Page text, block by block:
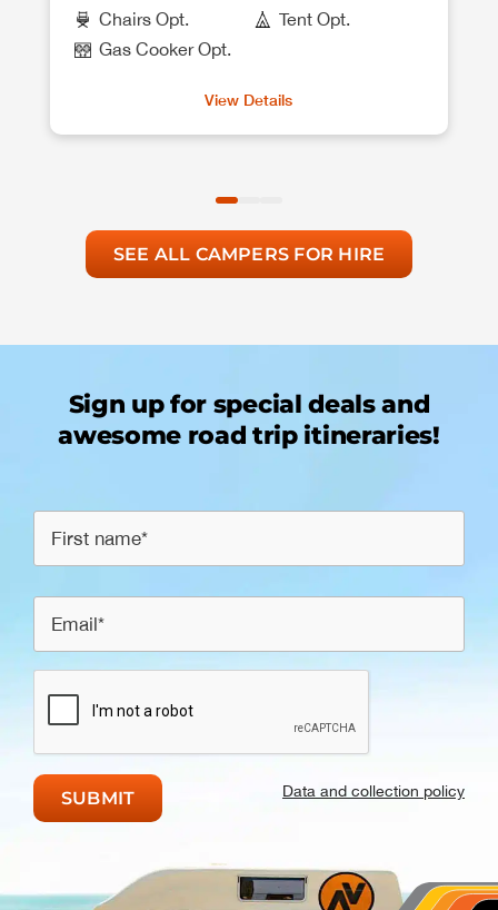
Chairs Opt.
Tent Opt.
Gas Cooker Opt.
View Details
SEE ALL CAMPERS FOR HIRE
Sign up for special deals and
awesome road trip itineraries!
Data and collection policy